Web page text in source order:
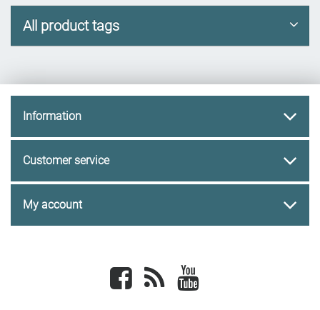
All product tags
Information
Customer service
My account
Facebook newsrss